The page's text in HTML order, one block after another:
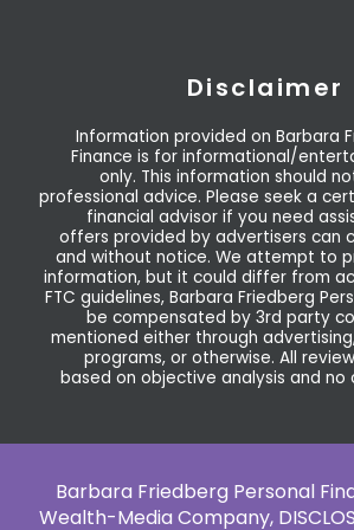
Disclaimer
Information provided on Barbara
Finance is for informational/
only. This information should
professional advice. Please seek a
financial advisor if you need
offers provided by advertisers can
and without notice. We attempt to
information, but it could differ from
FTC guidelines, Barbara Friedberg
be compensated by 3rd party
mentioned either through
programs, or otherwise. All
based on objective analysis and no
Barbara Friedberg Personal
Wealth-Media Company,